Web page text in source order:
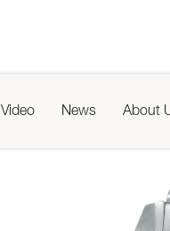
Video News About